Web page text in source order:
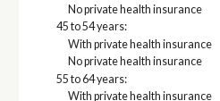
No private health insurance
45 to 54 years:
With private health insurance
No private health insurance
55 to 64 years:
With private health insurance